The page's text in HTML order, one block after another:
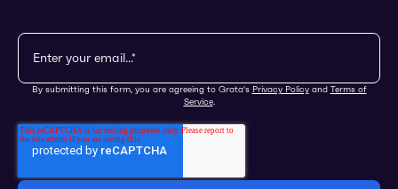
By submitting this form, you are agreeing to Grata's Privacy Policyand Terms of
Service.